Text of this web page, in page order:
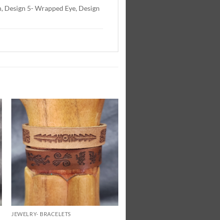
Design 5- Wrapped Eye, Design
Add to
Wishlist
JEWELRY- BRACELETS